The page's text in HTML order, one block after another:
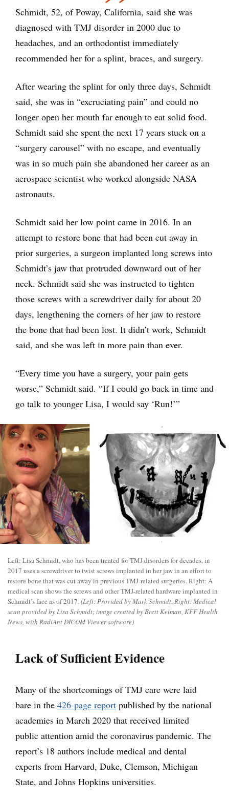
Schmidt, 52, of Poway, California, said she was
diagnosed with TMJ disorder in 2000 due to
headaches, and an orthodontist immediately
recommended her for a splint, braces, and surgery.
After wearing the splint for only three days, Schmidt
said, she was in “excruciating pain” and could no
longer open her mouth far enough to eat solid food.
Schmidt said she spent the next 17 years stuck on a
“surgery carousel” with no escape, and eventually
was in so much pain she abandoned her career as an
aerospace scientist who worked alongside NASA
astronauts.
Schmidt said her low point came in 2016. In an
attempt to restore bone that had been cut away in
prior surgeries, a surgeon implanted long screws into
Schmidt’s jaw that protruded downward out of her
neck. Schmidt said she was instructed to tighten
those screws with a screwdriver daily for about 20
days, lengthening the corners of her jaw to restore
the bone that had been lost. It didn’t work, Schmidt
said, and she was left in more pain than ever.
“Every time you have a surgery, your pain gets
worse,” Schmidt said. “If I could go back in time and
go talk to younger Lisa, I would say ‘Run!’”
Left: Lisa Schmidt, who has been treated for TMJ disorders for decades, in
2017 uses a screwdriver to twist screws implanted in her jaw in an effort to
restore bone that was cut away in previous TMJ-related surgeries. Right: A
medical scan shows the screws and other TMJ-related hardware implanted in
Schmidt’s face as of 2017.(Left: Provided by Mark Schmidt. Right: Medical
scan provided by Lisa Schmidt; image created by Brett Kelman, KFF Health
News, with RadiAnt DICOM Viewer software)
Lack of Sufficient Evidence
Many of the shortcomings of TMJ care were laid
bare in the 426-page report published by the national
academies in March 2020 that received limited
public attention amid the coronavirus pandemic. The
report’s 18 authors include medical and dental
experts from Harvard, Duke, Clemson, Michigan
State, and Johns Hopkins universities.